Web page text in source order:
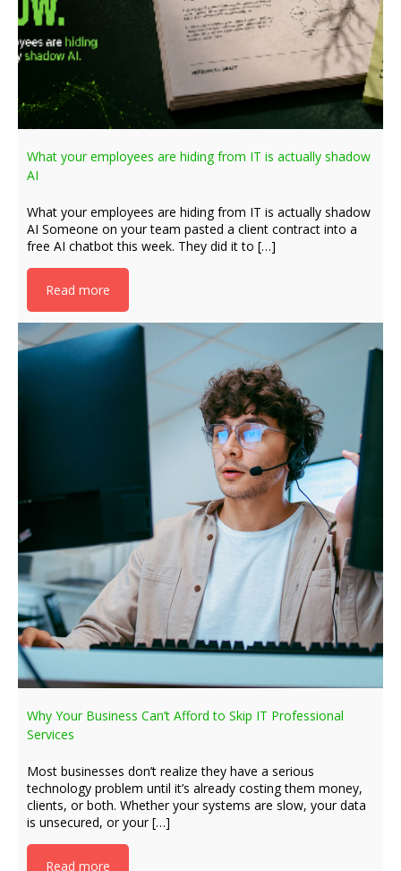
What your employees are hiding from IT is actually shadow
AI
What your employees are hiding from IT is actually shadow
AI Someone on your team pasted a client contract into a
free AI chatbot this week. They did it to […]
Read more
Why Your Business Can’t Afford to Skip IT Professional
Services
Most businesses don’t realize they have a serious
technology problem until it’s already costing them money,
clients, or both. Whether your systems are slow, your data
is unsecured, or your […]
Read more